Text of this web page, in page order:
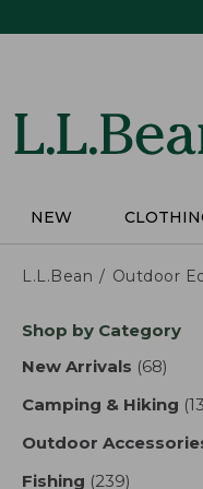
NEW
L.L.Bean Outdoor
Skip
product
Shop by Category
New Arrivals (68)
Camping & Hiking
Outdoor
Fishing (239)